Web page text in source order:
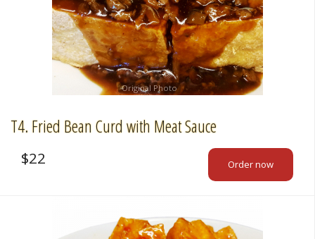
Original Photo
T4. Fried Bean Curd with Meat Sauce
$22 Order now